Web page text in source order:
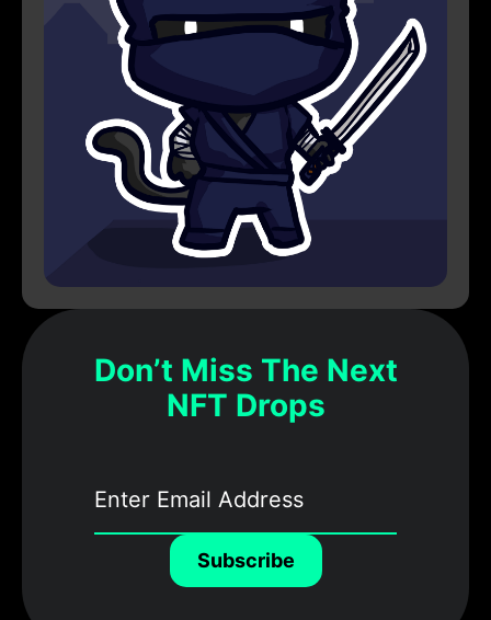
Don’t Miss The Next
NFT Drops
Subscribe